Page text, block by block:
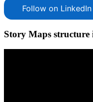
Follow on LinkedIn
Story Maps structure